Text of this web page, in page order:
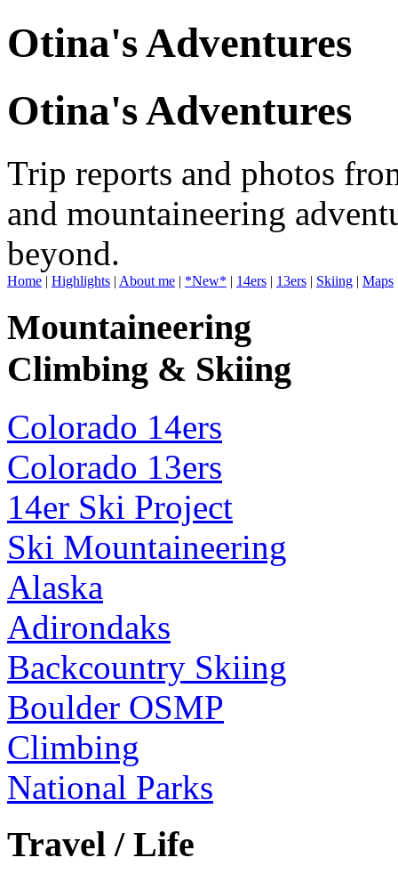
Otina's Adventures
Otina's Adventures
Trip reports and photos
and mountaineering
beyond.
Home | Highlights | About me | *New* | 14ers | 13ers | Skiing | Maps
Mountaineering
Climbing & Skiing
Colorado 14ers
Colorado 13ers
14er Ski Project
Ski Mountaineering
Alaska
Adirondaks
Backcountry Skiing
Boulder OSMP
Climbing
National Parks
Travel / Life